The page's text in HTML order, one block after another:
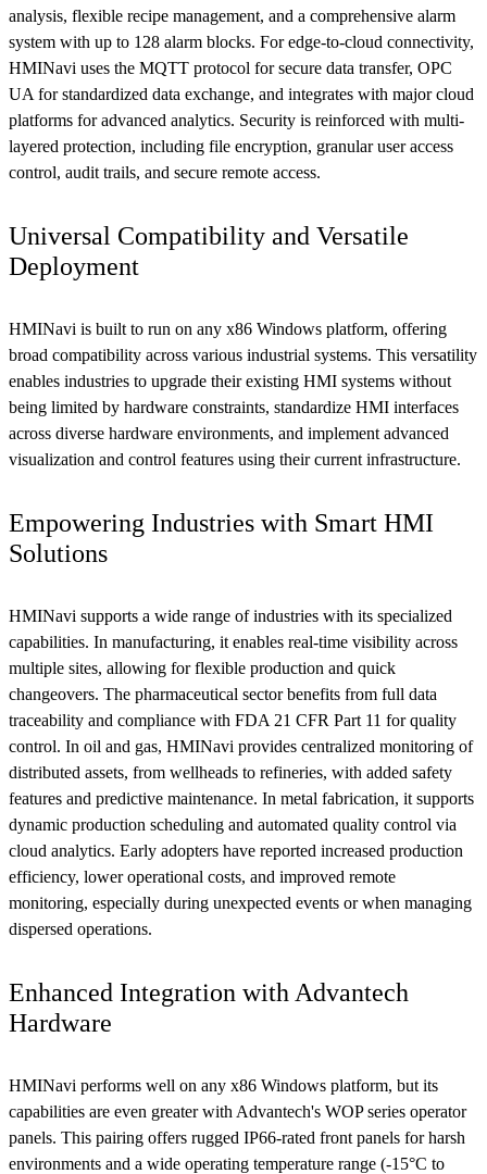
analysis, flexible recipe management, and a comprehensive alarm
system with up to 128 alarm blocks. For edge-to-cloud connectivity,
HMINavi uses the MQTT protocol for secure data transfer, OPC
UA for standardized data exchange, and integrates with major cloud
platforms for advanced analytics. Security is reinforced with multi-
layered protection, including file encryption, granular user access
control, audit trails, and secure remote access.
Universal Compatibility and Versatile
Deployment
HMINavi is built to run on any x86 Windows platform, offering
broad compatibility across various industrial systems. This versatility
enables industries to upgrade their existing HMI systems without
being limited by hardware constraints, standardize HMI interfaces
across diverse hardware environments, and implement advanced
visualization and control features using their current infrastructure.
Empowering Industries with Smart HMI
Solutions
HMINavi supports a wide range of industries with its specialized
capabilities. In manufacturing, it enables real-time visibility across
multiple sites, allowing for flexible production and quick
changeovers. The pharmaceutical sector benefits from full data
traceability and compliance with FDA 21 CFR Part 11 for quality
control. In oil and gas, HMINavi provides centralized monitoring of
distributed assets, from wellheads to refineries, with added safety
features and predictive maintenance. In metal fabrication, it supports
dynamic production scheduling and automated quality control via
cloud analytics. Early adopters have reported increased production
efficiency, lower operational costs, and improved remote
monitoring, especially during unexpected events or when managing
dispersed operations.
Enhanced Integration with Advantech
Hardware
HMINavi performs well on any x86 Windows platform, but its
capabilities are even greater with Advantech's WOP series operator
panels. This pairing offers rugged IP66-rated front panels for harsh
environments and a wide operating temperature range (-15°C to